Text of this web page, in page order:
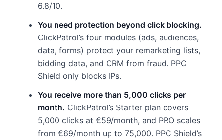
6.8/10.
You need protection beyond click blocking.
ClickPatrol’s four modules (ads, audiences,
data, forms) protect your remarketing lists,
bidding data, and CRM from fraud. PPC
Shield only blocks IPs.
You receive more than 5,000 clicks per
month. ClickPatrol’s Starter plan covers
5,000 clicks at €59/month, and PRO scales
from €69/month up to 75,000. PPC Shield’s